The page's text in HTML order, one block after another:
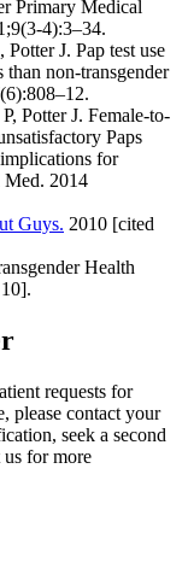
Primary Medical
4):3–34.
J. Pap test use
non-transgender
Potter J. Female-to-
Paps
for
Med. 2014
Guys. 2010 [cited
Health
requests for
please contact your
seek a second
for more